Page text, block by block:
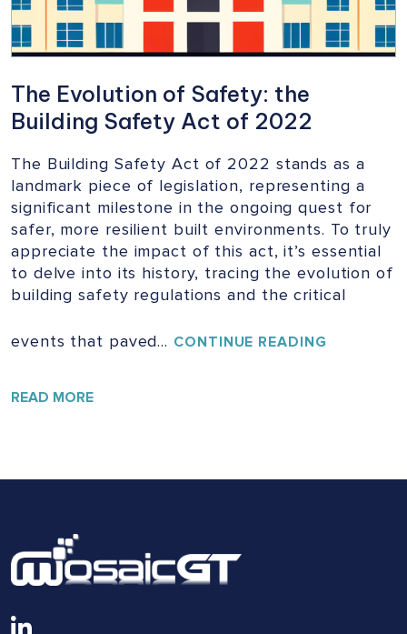
The Evolution of Safety: the
Building Safety Act of 2022
The Building Safety Act of 2022 stands as a
landmark piece of legislation, representing a
significant milestone in the ongoing quest for
safer, more resilient built environments. To truly
appreciate the impact of this act, it’s essential
to delve into its history, tracing the evolution of
building safety regulations and the critical
events that paved… CONTINUE READING
READ MORE